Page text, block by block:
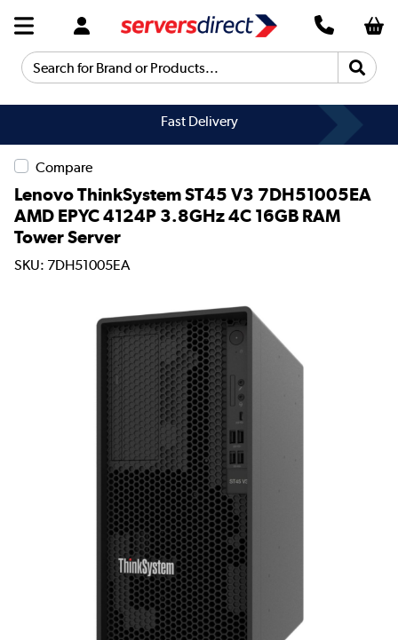
Search for Brand or Products...
Fast Delivery
Compare
Lenovo ThinkSystem ST45 V3 7DH51005EA
AMD EPYC 4124P 3.8GHz 4C 16GB RAM
Tower Server
SKU: 7DH51005EA